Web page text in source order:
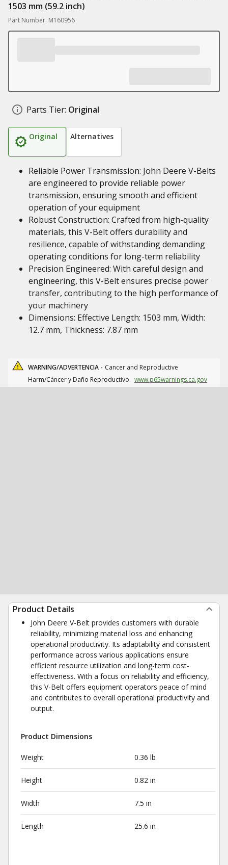
1503 mm (59.2 inch)
Part Number: M160956
Parts Tier: Original
Original Alternatives
Reliable Power Transmission: John Deere V-Belts
are engineered to provide reliable power
transmission, ensuring smooth and efficient
operation of your equipment
Robust Construction: Crafted from high-quality
materials, this V-Belt offers durability and
resilience, capable of withstanding demanding
operating conditions for long-term reliability
Precision Engineered: With careful design and
engineering, this V-Belt ensures precise power
transfer, contributing to the high performance of
your machinery
Dimensions: Effective Length: 1503 mm, Width:
12.7 mm, Thickness: 7.87 mm
WARNING/ADVERTENCIA - Cancer and Reproductive
Harm/Cáncer y Daño Reproductivo. www.p65warnings.ca.gov
Product Details
John Deere V-Belt provides customers with durable
reliability, minimizing material loss and enhancing
operational productivity. Its adaptability and consistent
performance across various applications ensure
efficient resource utilization and long-term cost-
effectiveness. With a focus on reliability and efficiency,
this V-Belt offers equipment operators peace of mind
and contributes to overall operational productivity and
output.
Product Dimensions
Weight 0.36 lb
Height 0.82 in
Width 7.5 in
Length 25.6 in